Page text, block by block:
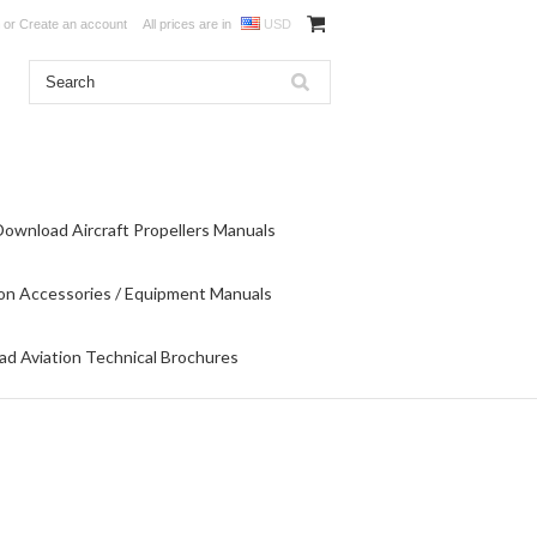
or Create an account All prices are in USD
Aircraft Propellers Manuals
Accessories / Equipment Manuals
Aviation Technical Brochures